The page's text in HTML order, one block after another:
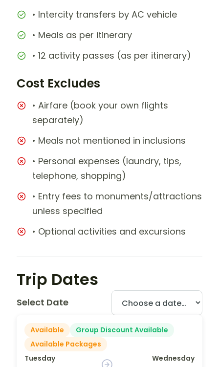
• Intercity transfers by AC vehicle
• Meals as per itinerary
• 12 activity passes (as per itinerary)
Cost Excludes
• Airfare (book your own flights
separately)
• Meals not mentioned in inclusions
• Personal expenses (laundry, tips,
telephone, shopping)
• Entry fees to monuments/attractions
unless specified
• Optional activities and excursions
Trip Dates
Select Date
Available
Group Discount Available
Available Packages
Tuesday
Wednesday